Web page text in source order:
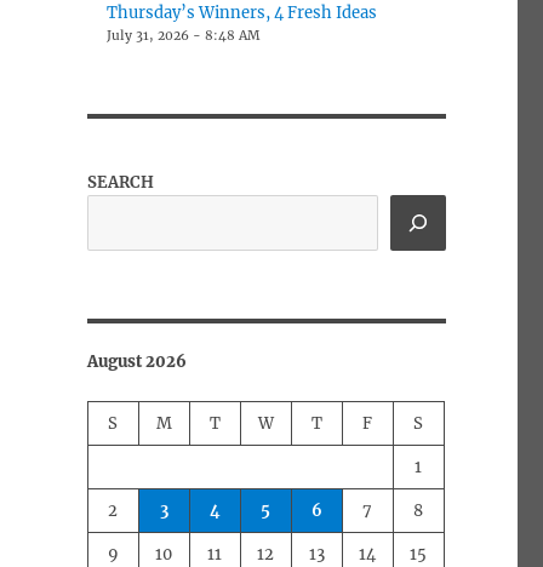
Thursday’s Winners, 4 Fresh Ideas
July 31, 2026 - 8:48 AM
SEARCH
August 2026
S M T W T F S
1
2 3 4 5 6 7 8
9 10 11 12 13 14 15